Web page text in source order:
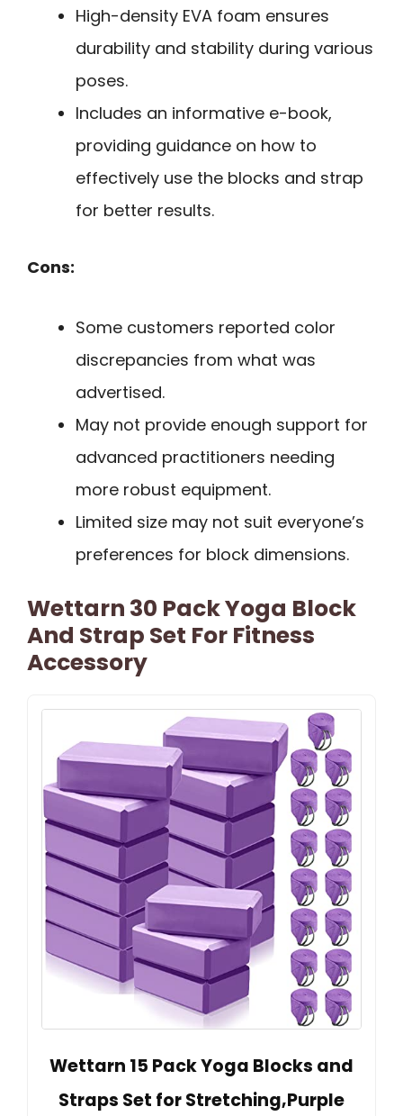
High-density EVA foam ensures
durability and stability during various
poses.
Includes an informative e-book,
providing guidance on how to
effectively use the blocks and strap
for better results.
Cons:
Some customers reported color
discrepancies from what was
advertised.
May not provide enough support for
advanced practitioners needing
more robust equipment.
Limited size may not suit everyone’s
preferences for block dimensions.
Wettarn 30 Pack Yoga Block
And Strap Set For Fitness
Accessory
Wettarn 15 Pack Yoga Blocks and
Straps Set for Stretching,Purple